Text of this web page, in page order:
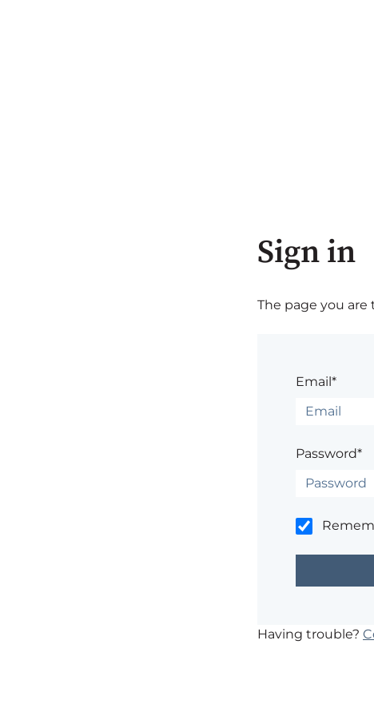
Sign in
The page you
Email*
Password*
Having trouble?